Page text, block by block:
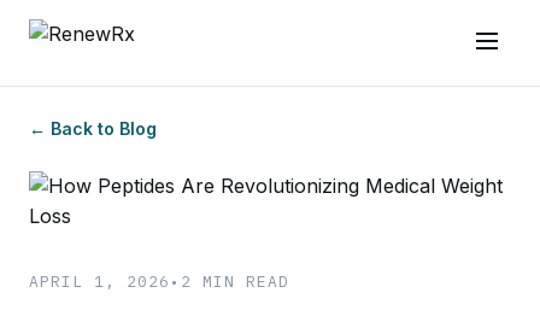
← Back to Blog
APRIL 1, 2026 • 2 MIN READ